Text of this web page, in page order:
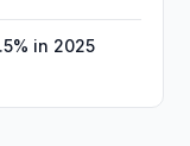
in 2025